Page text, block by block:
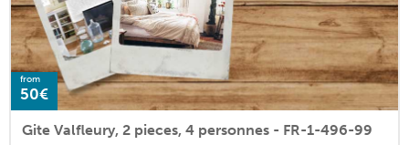
from
50€
Gite Valfleury, 2 pieces, 4 personnes - FR-1-496-99